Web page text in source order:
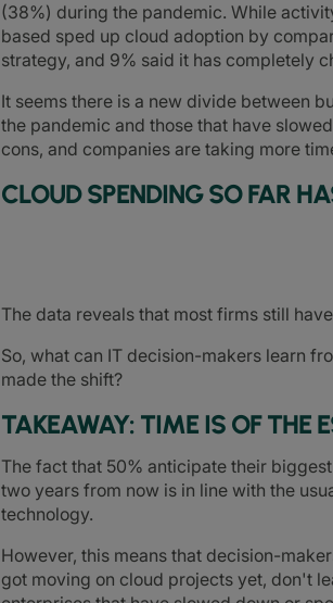
(38%) during the pandemic. While
based sped up cloud adoption by
strategy, and 9% said it has completely
It seems there is a new divide between
the pandemic and those that have
cons, and companies are taking more
CLOUD SPENDING SO FAR
The data reveals that most firms still
So, what can IT decision-makers learn
made the shift?
TAKEAWAY: TIME IS OF THE
The fact that 50% anticipate their
two years from now is in line with the
technology.
However, this means that decision-
got moving on cloud projects yet, don't